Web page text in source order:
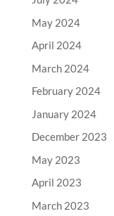
May 2024
April 2024
March 2024
February 2024
January 2024
December 2023
May 2023
April 2023
March 2023